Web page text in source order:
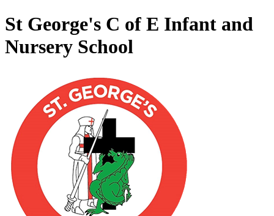
St George's C of E Infant and
Nursery School